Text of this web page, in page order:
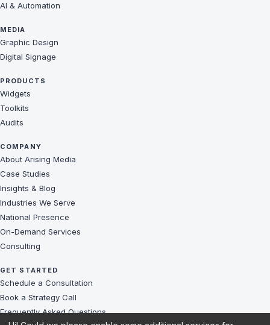
AI & Automation
MEDIA
Graphic Design
Digital Signage
PRODUCTS
Widgets
Toolkits
Audits
COMPANY
About Arising Media
Case Studies
Insights & Blog
Industries We Serve
National Presence
On-Demand Services
Consulting
GET STARTED
Schedule a Consultation
Book a Strategy Call
Frequently Asked Questions